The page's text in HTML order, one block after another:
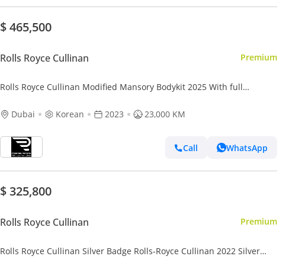
$ 465,500
Rolls Royce Cullinan Premium
Rolls Royce Cullinan Modified Mansory Bodykit 2025 With full
Dubai
Korean 2023 23,000 KM
Call WhatsApp
$ 325,800
Rolls Royce Cullinan Premium
Rolls Royce Cullinan Silver Badge Rolls-Royce Cullinan 2022 Silver